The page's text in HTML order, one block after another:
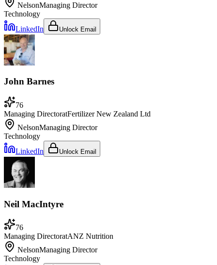
NelsonManaging Director
Technology
LinkedIn
Unlock Email
John Barnes
76
Managing DirectoratFertilizer New Zealand Ltd
NelsonManaging Director
Technology
LinkedIn
Unlock Email
Neil MacIntyre
76
Managing DirectoratANZ Nutrition
NelsonManaging Director
Technology